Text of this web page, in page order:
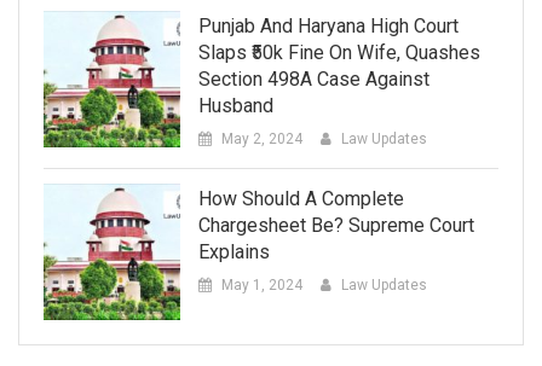
Punjab And Haryana High Court
Slaps ₹50k Fine On Wife, Quashes
Section 498A Case Against
Husband
May 2, 2024 Law Updates
How Should A Complete
Chargesheet Be? Supreme Court
Explains
May 1, 2024 Law Updates